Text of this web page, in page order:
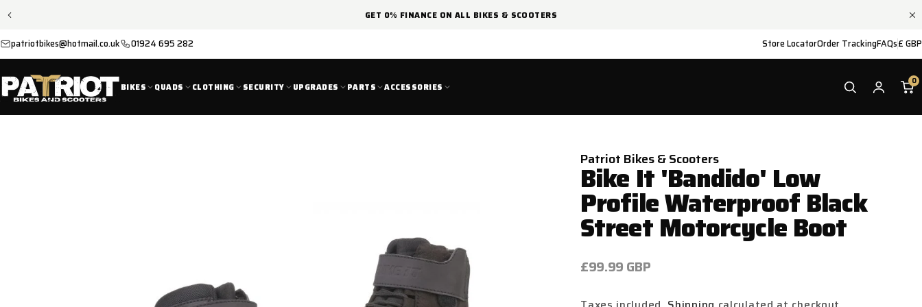
GET 0% FINANCE ON ALL BIKES & SCOOTERS
patriotbikes@hotmail.co.uk 01924 695 282 Store LocatorOrder TrackingFAQs£ GBP
BIKES QUADS CLOTHING SECURITY UPGRADES PARTS ACCESSORIES
0
Patriot Bikes & Scooters
Bike It 'Bandido' Low
Profile Waterproof Black
Street Motorcycle Boot
Regular
£99.99 GBP